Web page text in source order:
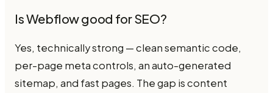
Is Webflow good for SEO?
Yes, technically strong — clean semantic code,
per-page meta controls, an auto-generated
sitemap, and fast pages. The gap is content